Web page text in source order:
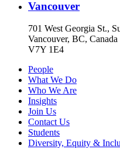
Vancouver
701 West Georgia St.,
Vancouver, BC, Canada
V7Y 1E4
People
What We Do
Who We Are
Insights
Join Us
Contact Us
Students
Diversity, Equity &